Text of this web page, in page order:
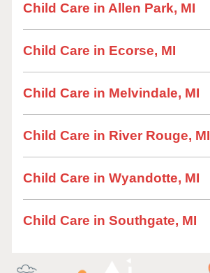
Child Care in Allen Park, MI
Child Care in Ecorse, MI
Child Care in Melvindale, MI
Child Care in River Rouge, MI
Child Care in Wyandotte, MI
Child Care in Southgate, MI